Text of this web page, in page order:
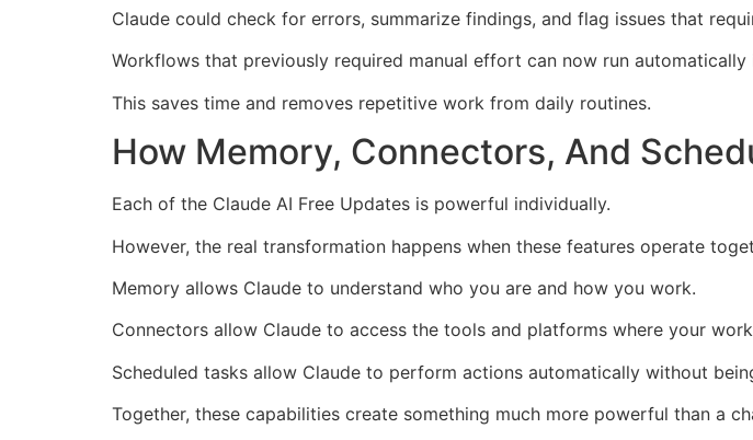
Claude could check for errors, summarize findings, and flag issues that
Workflows that previously required manual effort can now run automatically
This saves time and removes repetitive work from daily routines.
How Memory, Connectors, And
Each of the Claude AI Free Updates is powerful individually.
However, the real transformation happens when these features operate
Memory allows Claude to understand who you are and how you work.
Connectors allow Claude to access the tools and platforms where your
Scheduled tasks allow Claude to perform actions automatically without
Together, these capabilities create something much more powerful than a